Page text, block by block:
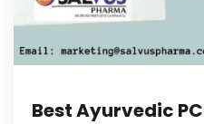
Best Ayurvedic